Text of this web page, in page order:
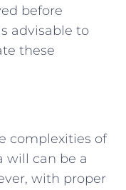
before
advisable to
these
complexities of
will can be a
with proper